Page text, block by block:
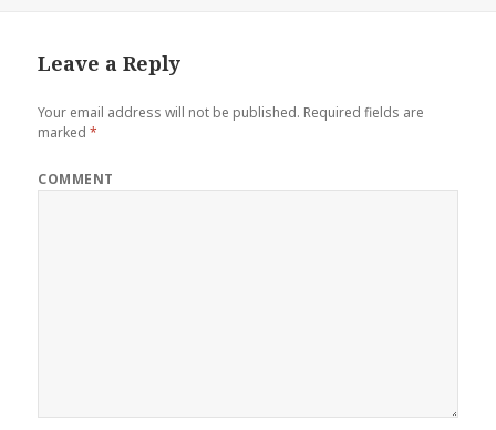
Leave a Reply
Your email address will not be published. Required fields are
marked*
COMMENT